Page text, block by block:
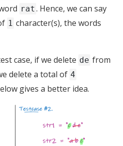
rat . Hence, we can say
1 character(s), the words
case, if we delete de from
delete a total of 4
gives a better idea.